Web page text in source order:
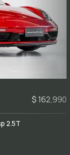
$ 162,990
2.5T